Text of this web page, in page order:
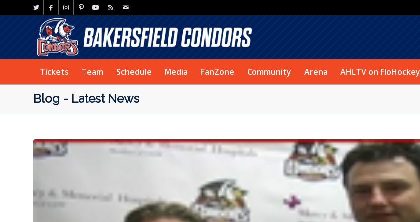
Tickets Team Schedule Media FanZone Community Arena AHLTV on FloHockey
Blog - Latest News